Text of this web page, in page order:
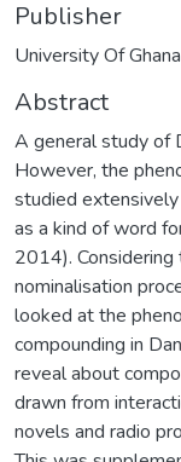
Publisher
University Of Ghana
Abstract
A general study of
However, the
studied
as a kind of word
2014). Considering
nominalisation
looked at the
compounding in
reveal about
drawn from
novels and radio